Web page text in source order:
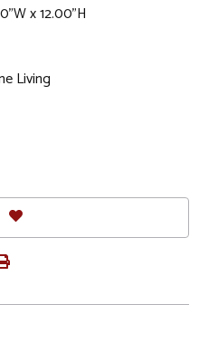
x 12.00"H
Living